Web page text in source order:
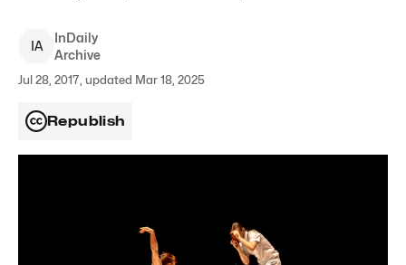
IA
InDaily
Archive
Jul 28, 2017, updated Mar 18, 2025
Republish